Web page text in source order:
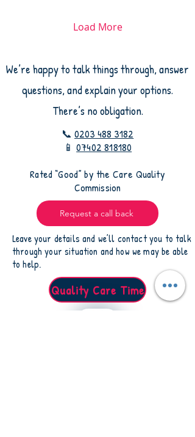
questions helps you feel
Questions That Give You
Peace of Mind Here are
some important things to
ask any care agency
before making a
decision: 1. Are Your...
Load More
We’re happy to talk things through, answer
questions, and explain your options.
There’s no obligation.
📞0203 488 3182
📱07402 818180
​Rated “Good” by the Care Quality
Commission
Request a call back
Leave your details and we’ll contact you to talk
through your situation and how we may be able
to help.
Quality Care Time